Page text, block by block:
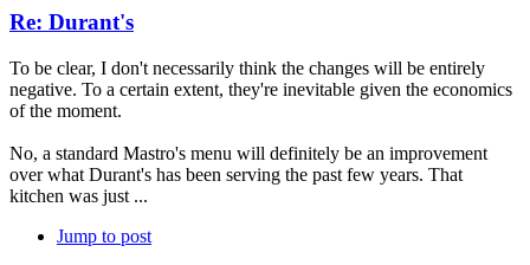
Re: Durant's
To be clear, I don't necessarily think the changes will be entirely
negative. To a certain extent, they're inevitable given the economics
of the moment.
No, a standard Mastro's menu will definitely be an improvement
over what Durant's has been serving the past few years. That
kitchen was just ...
Jump to post